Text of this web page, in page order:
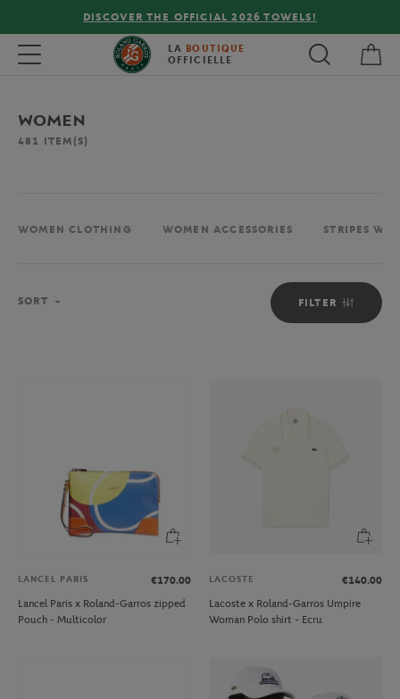
FREE DELIVERY ON ORDERS OVER €80 !
Toggle navigation LA BOUTIQUE
OFFICIELLE
WOMEN
481 ITEM(S)
WOMEN CLOTHING WOMEN ACCESSORIES STRIPES
FILTER
SORT
LANCEL PARIS
€170.00
Lancel Paris x Roland-Garros zipped
Pouch - Multicolor
LACOSTE
€140.00
Lacoste x Roland-Garros Umpire
Woman Polo shirt - Ecru